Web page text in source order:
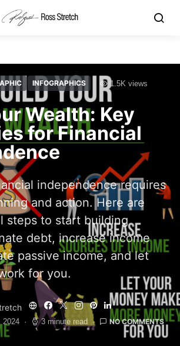
INFOGRAPHICS 1.5K views
Wealth: Key
for Financial
independence requires
and action. Here are
steps to start building
debt, increase income
passive income, and let
for you.
2024 3 minute read NO COMMENTS